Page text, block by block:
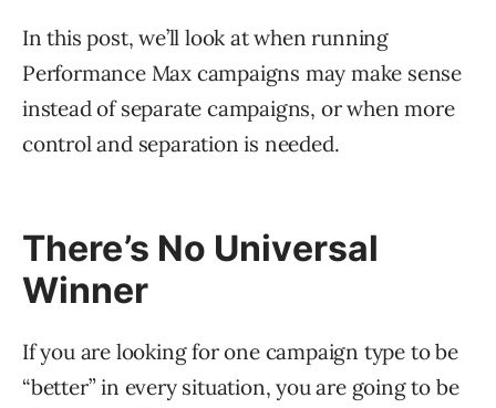
In this post, we’ll look at when running
Performance Max campaigns may make sense
instead of separate campaigns, or when more
control and separation is needed.
There’s No Universal
Winner
If you are looking for one campaign type to be
“better” in every situation, you are going to be